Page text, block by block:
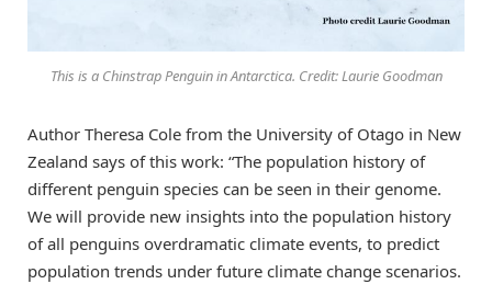
This is a Chinstrap Penguin in Antarctica. Credit: Laurie Goodman
Author Theresa Cole from the University of Otago in New
Zealand says of this work: “The population history of
different penguin species can be seen in their genome.
We will provide new insights into the population history
of all penguins overdramatic climate events, to predict
population trends under future climate change scenarios.